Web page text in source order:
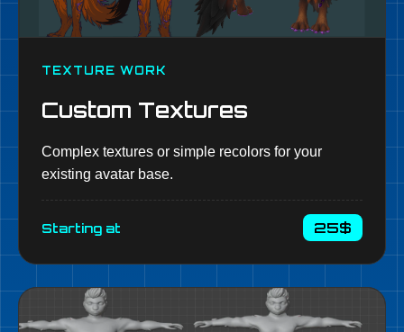
TEXTURE WORK
Custom Textures
Complex textures or simple recolors for your
existing avatar base.
Starting at 25$